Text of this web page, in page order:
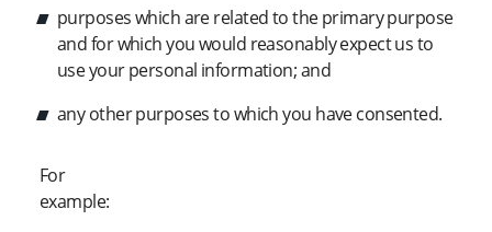
purposes which are related to the primary purpose
and for which you would reasonably expect us to
use your personal information; and
any other purposes to which you have consented.
For
example: